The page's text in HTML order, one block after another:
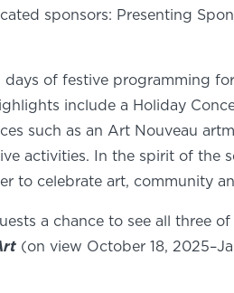
sponsors: Presenting
of festive programming
include a Holiday
such as an Art Nouveau
activities. In the spirit of the
to celebrate art, community
a chance to see all three of
(on view October 18,